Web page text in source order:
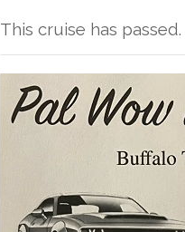
This cruise has passed.